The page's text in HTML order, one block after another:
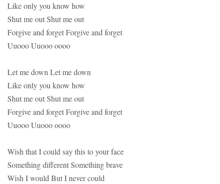
Like only you know how
Shut me out Shut me out
Forgive and forget Forgive and forget
Uuooo Uuooo oooo
Let me down Let me down
Like only you know how
Shut me out Shut me out
Forgive and forget Forgive and forget
Uuooo Uuooo oooo
Wish that I could say this to your face
Something different Something brave
Wish I would But I never could